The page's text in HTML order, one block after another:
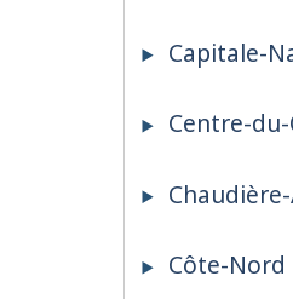
Capitale-
Centre-
Côte-Nord